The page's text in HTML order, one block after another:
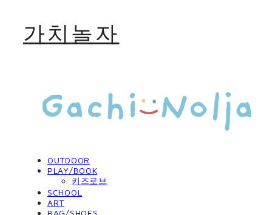
가치놀자
OUTDOOR
PLAY/BOOK
키즈로브
SCHOOL
ART